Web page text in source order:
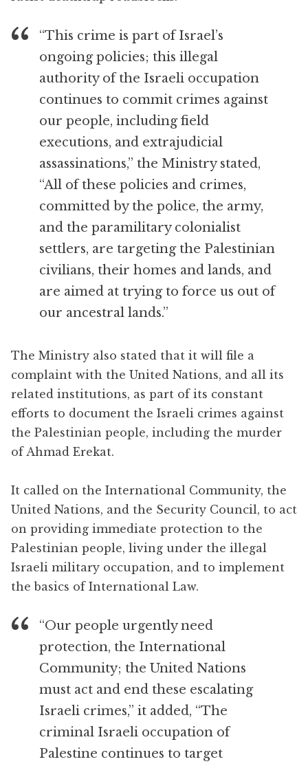
“This crime is part of Israel’s
ongoing policies; this illegal
authority of the Israeli occupation
continues to commit crimes against
our people, including field
executions, and extrajudicial
assassinations,” the Ministry stated,
“All of these policies and crimes,
committed by the police, the army,
and the paramilitary colonialist
settlers, are targeting the Palestinian
civilians, their homes and lands, and
are aimed at trying to force us out of
our ancestral lands.”
The Ministry also stated that it will file a
complaint with the United Nations, and all its
related institutions, as part of its constant
efforts to document the Israeli crimes against
the Palestinian people, including the murder
of Ahmad Erekat.
It called on the International Community, the
United Nations, and the Security Council, to act
on providing immediate protection to the
Palestinian people, living under the illegal
Israeli military occupation, and to implement
the basics of International Law.
“Our people urgently need
protection, the International
Community; the United Nations
must act and end these escalating
Israeli crimes,” it added, “The
criminal Israeli occupation of
Palestine continues to target